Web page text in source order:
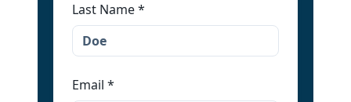
Last Name*
Email *